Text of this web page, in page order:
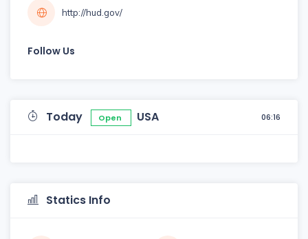
http://hud.gov/
Follow Us
Today Open USA 06:16
Statics Info